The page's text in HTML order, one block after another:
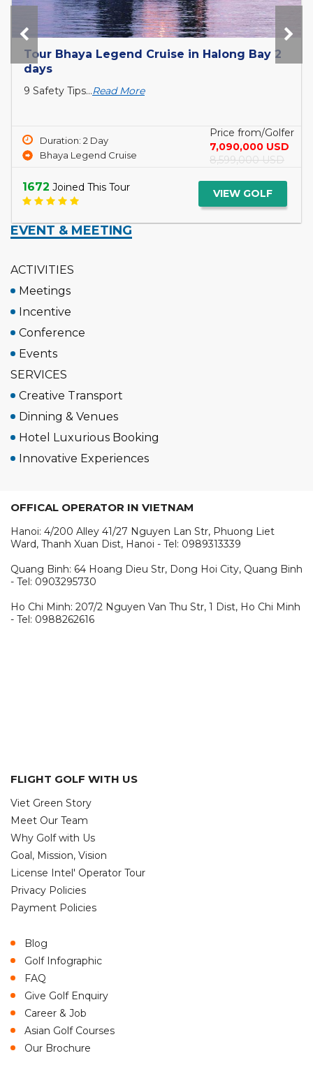
Tour Bhaya Legend Cruise in Halong Bay 2
days
9 Safety Tips...Read More
Duration: 2 Day
Bhaya Legend Cruise
Price from/Golfer
7,090,000 USD
8,599,000 USD
1672 Joined This Tour VIEW GOLF
EVENT & MEETING
ACTIVITIES
Meetings
Incentive
Conference
Events
SERVICES
Creative Transport
Dinning & Venues
Hotel Luxurious Booking
Innovative Experiences
OFFICAL OPERATOR IN VIETNAM
Hanoi: 4/200 Alley 41/27 Nguyen Lan Str, Phuong Liet
Ward, Thanh Xuan Dist, Hanoi - Tel: 0989313339
Quang Binh: 64 Hoang Dieu Str, Dong Hoi City, Quang Binh
- Tel: 0903295730
Ho Chi Minh: 207/2 Nguyen Van Thu Str, 1 Dist, Ho Chi Minh
- Tel: 0988262616
FLIGHT GOLF WITH US
Viet Green Story
Meet Our Team
Why Golf with Us
Goal, Mission, Vision
License Intel' Operator Tour
Privacy Policies
Payment Policies
Blog
Golf Infographic
FAQ
Give Golf Enquiry
Career & Job
Asian Golf Courses
Our Brochure